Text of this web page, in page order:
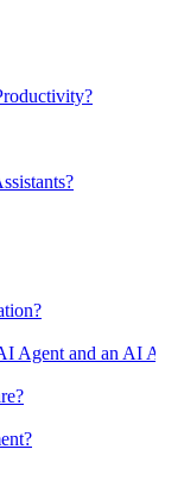
Agent and an AI